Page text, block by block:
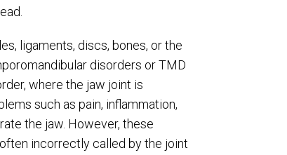
ligaments, discs, bones, or the
disorders or TMD
where the jaw joint is
such as pain, inflammation,
the jaw. However, these
incorrectly called by the joint